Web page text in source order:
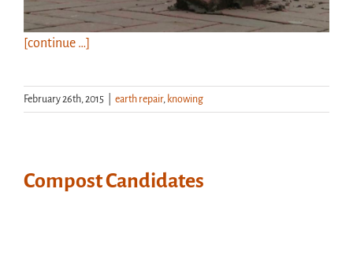
[continue …]
February 26th, 2015 earth repair, knowing
Compost Candidates